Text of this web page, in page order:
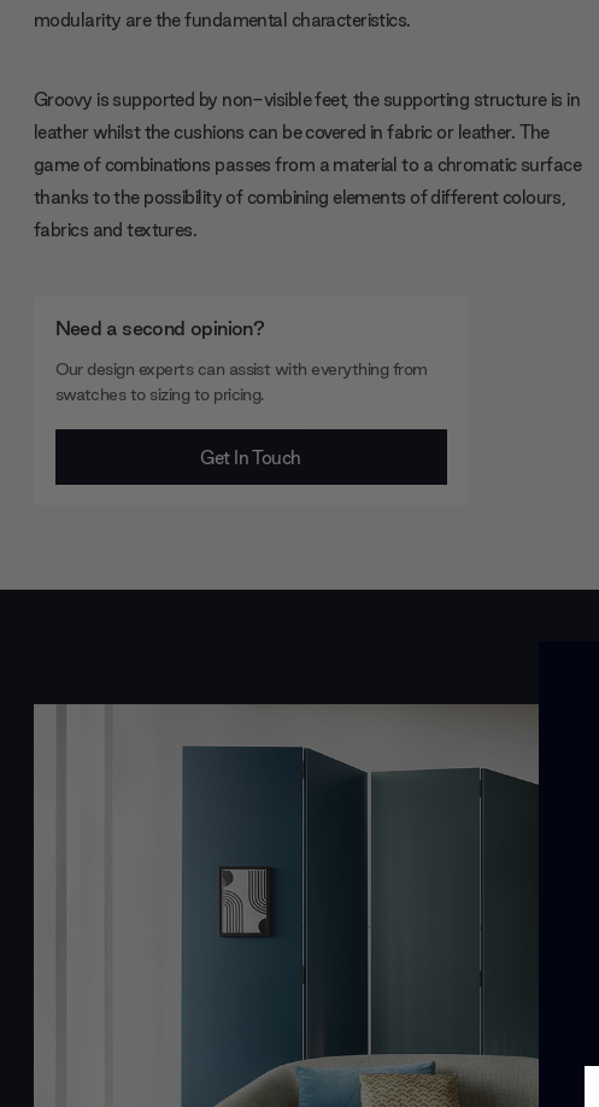
modularity are the fundamental characteristics.
Groovy is supported by non-visible feet, the supporting structure is in
leather whilst the cushions can be covered in fabric or leather. The
game of combinations passes from a material to a chromatic surface
thanks to the possibility of combining elements of different colours,
fabrics and textures.
Need a second opinion?
Our design experts can assist with everything from
swatches to sizing to pricing.
Get In Touch